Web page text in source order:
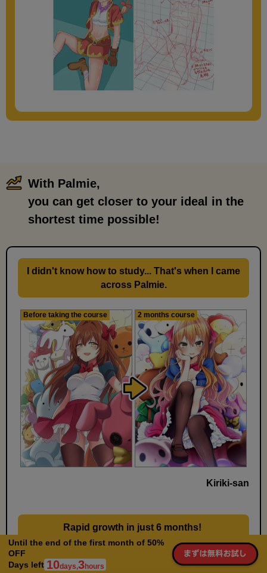
Until the end of the first month of 50%
OFF
Days left 10days,3hours
With Palmie,
you can get closer to your ideal in the
shortest time possible!
I didn't know how to study... That's when I came
across Palmie.
Before taking the course 2 months course
Kiriki-san
Rapid growth in just 6 months!
Learn not only knowledge but also daily practice